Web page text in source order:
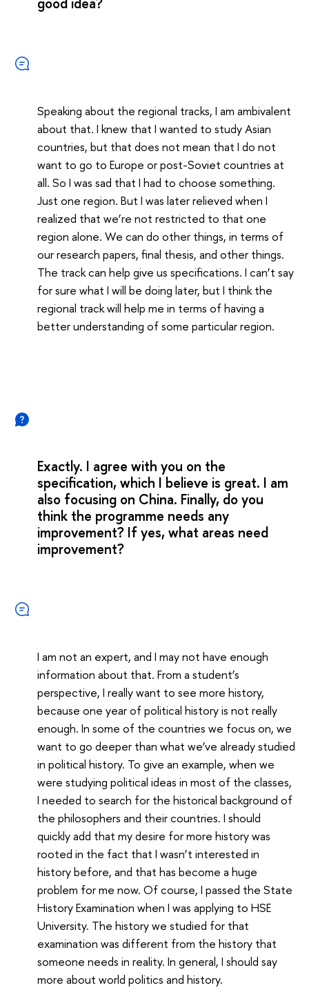
Speaking about the regional tracks, I am ambivalent
about that. I knew that I wanted to study Asian
countries, but that does not mean that I do not
want to go to Europe or post-Soviet countries at
all. So I was sad that I had to choose something.
Just one region. But I was later relieved when I
realized that we’re not restricted to that one
region alone. We can do other things, in terms of
our research papers, final thesis, and other things.
The track can help give us specifications. I can’t say
for sure what I will be doing later, but I think the
regional track will help me in terms of having a
better understanding of some particular region.
Exactly. I agree with you on the
specification, which I believe is great. I am
also focusing on China. Finally, do you
think the programme needs any
improvement? If yes, what areas need
improvement?
I am not an expert, and I may not have enough
information about that. From a student’s
perspective, I really want to see more history,
because one year of political history is not really
enough. In some of the countries we focus on, we
want to go deeper than what we’ve already studied
in political history. To give an example, when we
were studying political ideas in most of the classes,
I needed to search for the historical background of
the philosophers and their countries. I should
quickly add that my desire for more history was
rooted in the fact that I wasn’t interested in
history before, and that has become a huge
problem for me now. Of course, I passed the State
History Examination when I was applying to HSE
University. The history we studied for that
examination was different from the history that
someone needs in reality. In general, I should say
more about world politics and history.